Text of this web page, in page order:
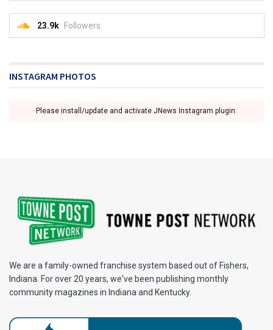
23.9k Followers
INSTAGRAM PHOTOS
Please install/update and activate JNews Instagram plugin.
We are a family-owned franchise system based out of Fishers,
Indiana. For over 20 years, we've been publishing monthly
community magazines in Indiana and Kentucky.